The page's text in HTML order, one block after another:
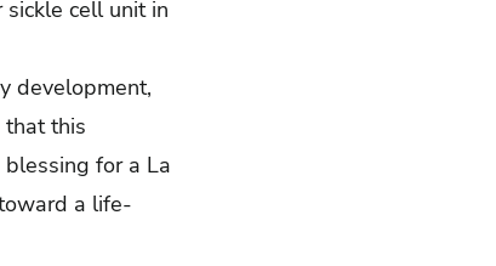
cell unit in
development,
that this
blessing for a La
a life-